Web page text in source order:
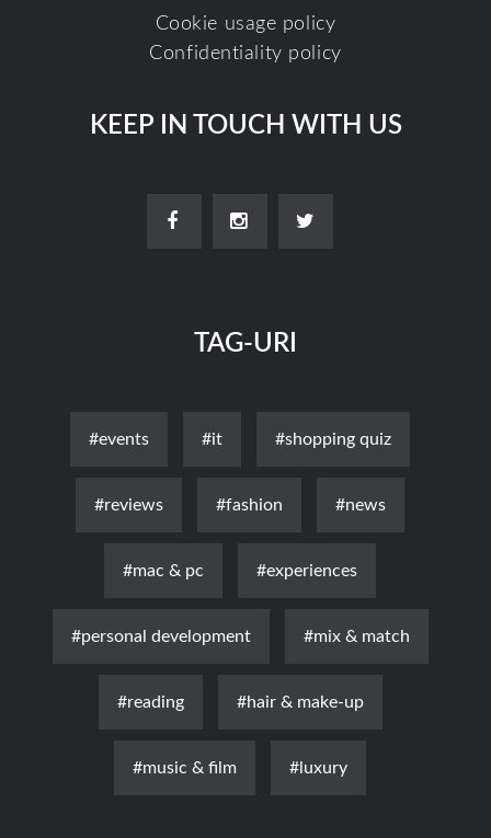
Cookie usage policy
Confidentiality policy
KEEP IN TOUCH WITH US
TAG-URI
#events #it #shopping quiz
#reviews #fashion #news
#mac & pc #experiences
#personal development #mix & match
#reading #hair & make-up
#music & film #luxury